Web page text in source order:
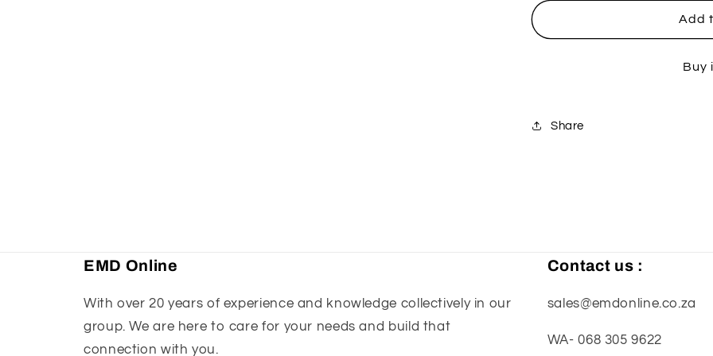
4.5
4.5
Add
Buy
Share
EMD Online
With over 20 years of experience and knowledge collectively in our
group. We are here to care for your needs and build that
connection with you.
Contact us :
sales@emdonline.co.za
WA- 068 305 9622